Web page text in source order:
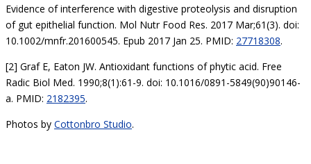
Evidence of interference with digestive proteolysis and disruption
of gut epithelial function. Mol Nutr Food Res. 2017 Mar;61(3). doi:
10.1002/mnfr.201600545. Epub 2017 Jan 25. PMID: 27718308.
[2] Graf E, Eaton JW. Antioxidant functions of phytic acid. Free
Radic Biol Med. 1990;8(1):61-9. doi: 10.1016/0891-5849(90)90146-
a. PMID: 2182395.
Photos by Cottonbro Studio.